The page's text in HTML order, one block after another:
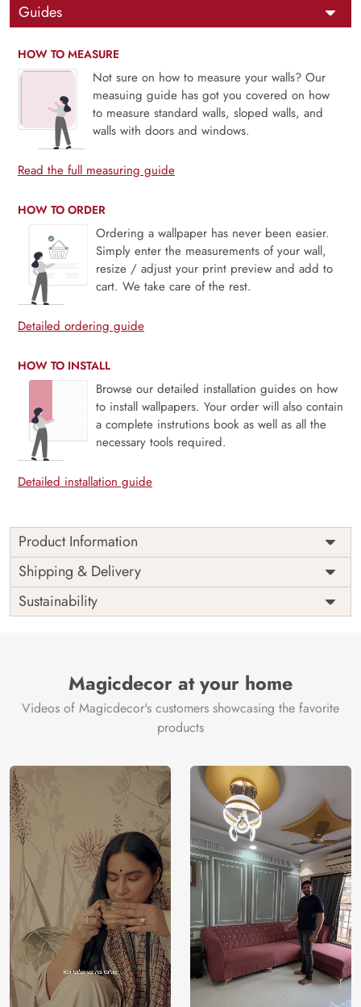
Guides
HOW TO MEASURE
Not sure on how to measure your walls? Our
measuing guide has got you covered on how
to measure standard walls, sloped walls, and
walls with doors and windows.
Read the full measuring guide
HOW TO ORDER
Ordering a wallpaper has never been easier.
Simply enter the measurements of your wall,
resize / adjust your print preview and add to
cart. We take care of the rest.
Detailed ordering guide
HOW TO INSTALL
Browse our detailed installation guides on how
to install wallpapers. Your order will also contain
a complete instrutions book as well as all the
necessary tools required.
Detailed installation guide
Product Information
Price
Rs. 99/sq.ft.
Shipping
Free
Origin
India
Shipping & Delivery
Sustainability
Magicdecor at your home
Videos of Magicdecor's customers showcasing the favorite
products